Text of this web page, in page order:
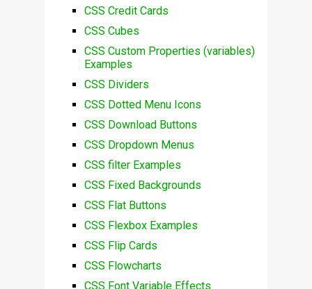
CSS Credit Cards
CSS Cubes
CSS Custom Properties (variables)
Examples
CSS Dividers
CSS Dotted Menu Icons
CSS Download Buttons
CSS Dropdown Menus
CSS filter Examples
CSS Fixed Backgrounds
CSS Flat Buttons
CSS Flexbox Examples
CSS Flip Cards
CSS Flowcharts
CSS Font Variable Effects